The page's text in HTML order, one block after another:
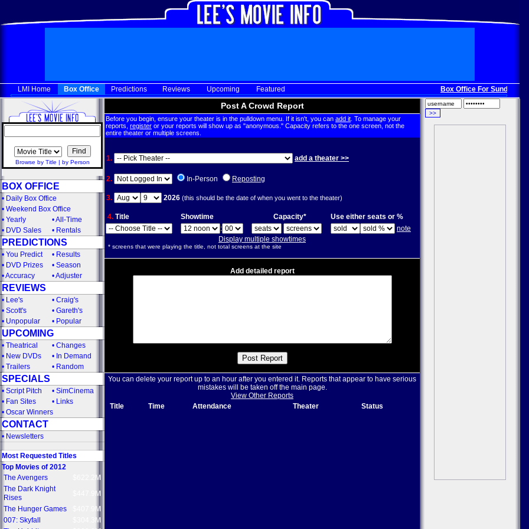
LMI Home Box Office Predictions Reviews Upcoming Featured Box Office For Sunday, Dec.
Browse by Title | by Person
BOX OFFICE
• Daily Box Office
• Weekend Box Office
• Yearly •All-Time
• DVD Sales • Rentals
PREDICTIONS
• You Predict • Results
• DVD Prizes • Season
•Accuracy •Adjuster
REVIEWS
• Lee's • Craig's
• Scott's • Gareth's
• Unpopular • Popular
UPCOMING
• Theatrical • Changes
• New DVDs • In Demand
• Trailers • Random
SPECIALS
• Script Pitch • SimCinema
• Fan Sites • Links
• Oscar Winners
CONTACT
• Newsletters
Most Requested Titles
Top Movies of 2012
The Avengers
$622.2M
The Dark Knight
Rises
$447.9M
The Hunger Games
$407.9M
007: Skyfall
$304.3M
Post A Crowd Report
Before you begin, ensure your theater is in the pulldown menu. If it isn't, you can add it . To manage your
reports, register or your reports will show up as "anonymous." Capacity refers to the one screen, not the
entire theater or multiple screens.
1. add a theater >>
2. In-Person Reposting
3. 2026 (this should be the date of when you went to the theater)
4. Title Showtime Capacity*
Use either seats or %
:
note
Display multiple showtimes
* screens that were playing the title, not total screens at the site
Add detailed report
You can delete your report up to an hour after you entered it. Reports that appear to have serious
mistakes will be taken off the main page.
View Other Reports
Title
Time Attendance Theater Status